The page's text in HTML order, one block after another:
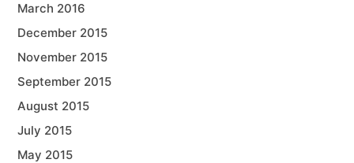
March 2016
December 2015
November 2015
September 2015
August 2015
July 2015
May 2015